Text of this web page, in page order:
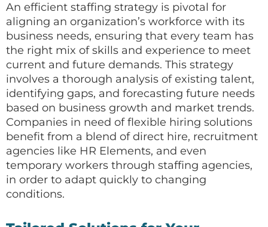
An efficient staffing strategy is pivotal for
aligning an organization’s workforce with its
business needs, ensuring that every team has
the right mix of skills and experience to meet
current and future demands. This strategy
involves a thorough analysis of existing talent,
identifying gaps, and forecasting future needs
based on business growth and market trends.
Companies in need of flexible hiring solutions
benefit from a blend of direct hire, recruitment
agencies like HR Elements, and even
temporary workers through staffing agencies,
in order to adapt quickly to changing
conditions.